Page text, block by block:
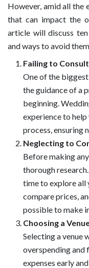
However, amid all the
that can impact the
article will discuss
and ways to avoid them.
Failing to
One of the
the guidance of a
beginning.
experience to
process, ensuring
Neglecting to
Before making
thorough
time to explore all
compare prices,
possible to make
Choosing a
Selecting a venue
overspending and
expenses early